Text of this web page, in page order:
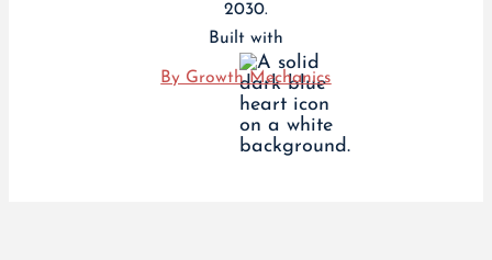
2030.
Built with
By Growth Mechanics